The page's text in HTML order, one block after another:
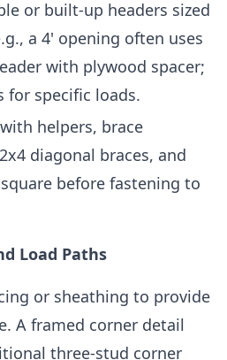
or built-up headers sized
a 4' opening often uses
with plywood spacer;
for specific loads.
helpers, brace
diagonal braces, and
before fastening to
Load Paths
or sheathing to provide
A framed corner detail
three-stud corner